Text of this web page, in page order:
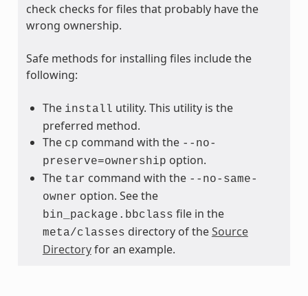
check checks for files that probably have the
wrong ownership.
Safe methods for installing files include the
following:
The install utility. This utility is the
preferred method.
The cp command with the --no-
preserve=ownership option.
The tar command with the --no-same-
owner option. See the
bin_package.bbclass file in the
meta/classes directory of theSource
Directoryfor an example.